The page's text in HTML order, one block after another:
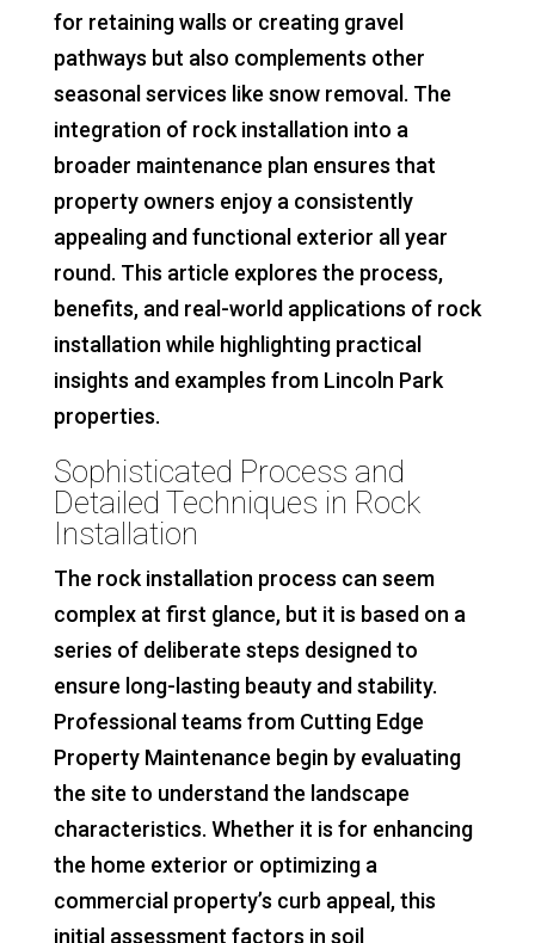
for retaining walls or creating gravel
pathways but also complements other
seasonal services like snow removal. The
integration of rock installation into a
broader maintenance plan ensures that
property owners enjoy a consistently
appealing and functional exterior all year
round. This article explores the process,
benefits, and real-world applications of rock
installation while highlighting practical
insights and examples from Lincoln Park
properties.
Sophisticated Process and
Detailed Techniques in Rock
Installation
The rock installation process can seem
complex at first glance, but it is based on a
series of deliberate steps designed to
ensure long-lasting beauty and stability.
Professional teams from Cutting Edge
Property Maintenance begin by evaluating
the site to understand the landscape
characteristics. Whether it is for enhancing
the home exterior or optimizing a
commercial property’s curb appeal, this
initial assessment factors in soil